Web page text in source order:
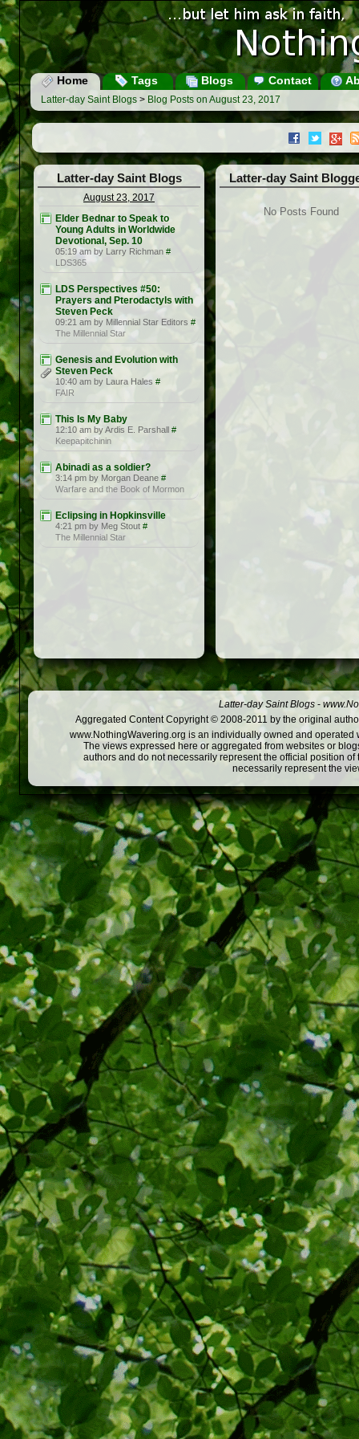
Home Tags Blogs Contact
Latter-day Saint Blogs > Blog Posts on August 23, 2017
Latter-day Saint Blogs
August 23, 2017
Elder Bednar to Speak to
Young Adults in Worldwide
Devotional, Sep. 10
05:19 am by Larry Richman #
LDS365
LDS Perspectives #50:
Prayers and Pterodactyls with
Steven Peck
09:21 am by Millennial Star Editors #
The Millennial Star
Genesis and Evolution with
Steven Peck
10:40 am by Laura Hales #
FAIR
This Is My Baby
12:10 am by Ardis E. Parshall #
Keepapitchinin
Abinadi as a soldier?
3:14 pm by Morgan Deane #
Warfare and the Book of Mormon
Eclipsing in Hopkinsville
4:21 pm by Meg Stout #
The Millennial Star
Latter-day Saint
No Posts Found
Latter-day Saint Blogs -
Aggregated Content Copyright © 2008-2011 by the original
www.NothingWavering.org is an individually owned and
The views expressed here or aggregated from websites or
authors and do not necessarily represent the official position
necessarily represent the